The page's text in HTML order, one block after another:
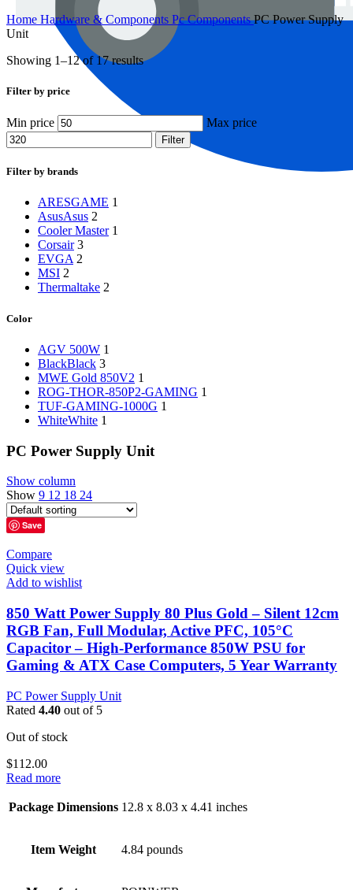
Home Hardware & Components Pc ComponentsPC Power Supply
Unit
Showing 1–12 of 17 results
Filter by price
Min price Max price
Filter
Filter by brands
‎ARESGAME 1
AsusAsus 2
‎Cooler Master 1
‎Corsair 3
‎EVGA 2
‎MSI 2
‎Thermaltake 2
Color
‎AGV 500W 1
BlackBlack 3
‎MWE Gold 850V2 1
‎ROG-THOR-850P2-GAMING 1
‎‎TUF-GAMING-1000G 1
WhiteWhite 1
PC Power Supply Unit
Show column
Show 9 12 18 24
Save
Compare
Quick view
Add to wishlist
850 Watt Power Supply 80 Plus Gold – Silent 12cm
RGB Fan, Full Modular, Active PFC, 105°C
Capacitor – High-Performance 850W PSU for
Gaming & ATX Case Computers, 5 Year Warranty
PC Power Supply Unit
Rated 4.40 out of 5
Out of stock
$112.00
Read more
Package Dimensions 12.8 x 8.03 x 4.41 inches
Item Weight 4.84 pounds